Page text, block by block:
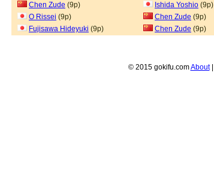
Chen Zude (9p) Ishida Yoshio (9p)
O Rissei (9p) Chen Zude (9p)
Fujisawa Hideyuki (9p) Chen Zude (9p)
© 2015 gokifu.comAbout|